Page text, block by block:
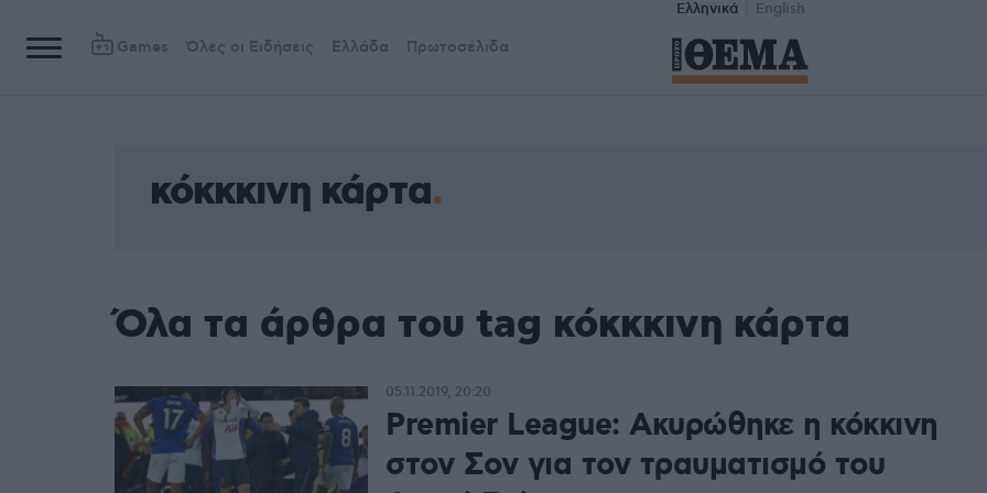
Ελληνικά English
Games Όλες οι Ειδήσεις Ελλάδα Πρωτοσέλιδα
κόκκκινη κάρτα
Όλα τα άρθρα του tag κόκκκινη κάρτα
Premier League: Ακυρώθηκε η κόκκινη
στον Σον για τον τραυματισμό του
05.11.2019, 20:20